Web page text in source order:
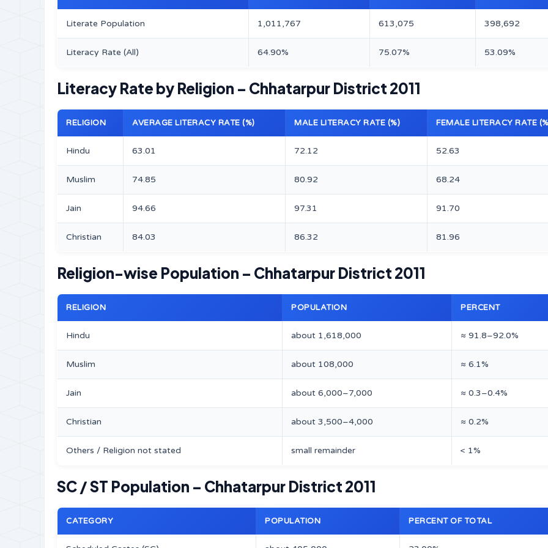
Literate Population 1,011,767 613,075 398,692
Literacy Rate (All) 64.90% 75.07% 53.09%
Literacy Rate by Religion – Chhatarpur District 2011
RELIGION AVERAGE LITERACY RATE (%) MALE LITERACY RATE (%) FEMALE LITERACY RATE
Hindu 63.01 72.12 52.63
Muslim 74.85 80.92 68.24
Jain 94.66 97.31 91.70
Christian 84.03 86.32 81.96
Religion-wise Population – Chhatarpur District 2011
RELIGION POPULATION PERCENT
Hindu about 1,618,000 ≈ 91.8–92.0%
Muslim about 108,000 ≈ 6.1%
Jain about 6,000–7,000 ≈ 0.3–0.4%
Christian about 3,500–4,000 ≈ 0.2%
Others / Religion not stated small remainder < 1%
SC / ST Population – Chhatarpur District 2011
CATEGORY POPULATION PERCENT OF TOTAL